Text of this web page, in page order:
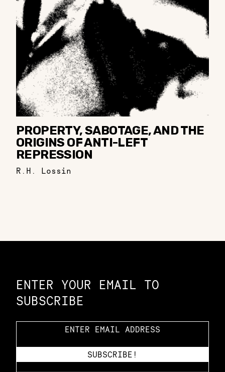
PROPERTY, SABOTAGE, AND THE
ORIGINS OF ANTI-LEFT
REPRESSION
R.H. Lossin
ENTER YOUR EMAIL TO
SUBSCRIBE